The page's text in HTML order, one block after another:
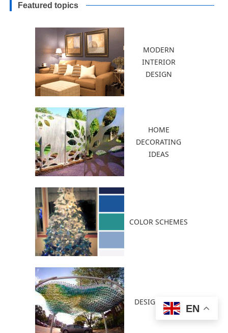
Featured topics
MODERN
INTERIOR
DESIGN
HOME
DECORATING
IDEAS
COLOR SCHEMES
DESIGN IDEAS
EN